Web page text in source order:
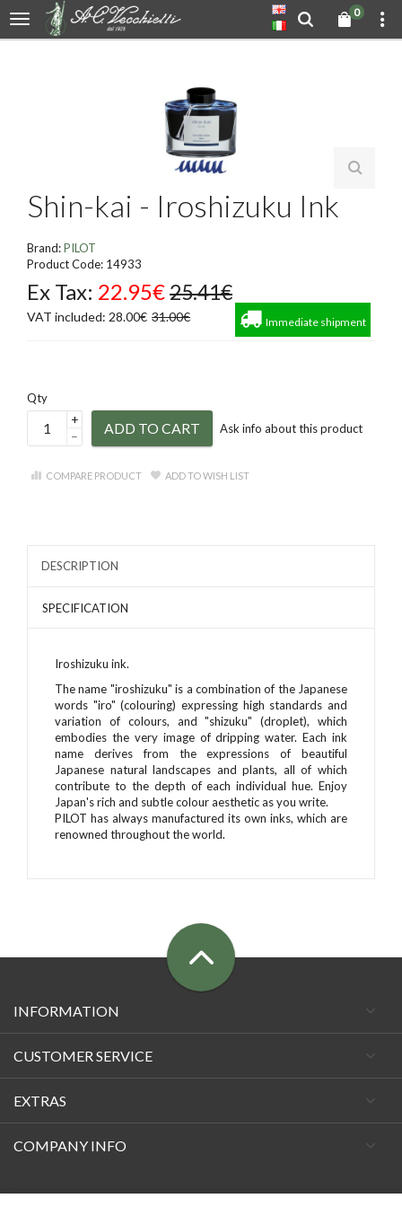
0
Shin-kai - Iroshizuku Ink
Brand:PILOT
Product Code: 14933
Ex Tax: 22.95€25.41€
VAT included: 28.00€ 31.00€ Immediate shipment
Qty
+
–
ADD TO CART Ask info about this product
COMPARE PRODUCT ADD TO WISH LIST
DESCRIPTION
SPECIFICATION
Iroshizuku ink.
The name "iroshizuku" is a combination of the Japanese
words "iro" (colouring) expressing high standards and
variation of colours, and "shizuku" (droplet), which
embodies the very image of dripping water. Each ink
name derives from the expressions of beautiful
Japanese natural landscapes and plants, all of which
contribute to the depth of each individual hue. Enjoy
Japan's rich and subtle colour aesthetic as you write.
PILOT has always manufactured its own inks, which are
renowned throughout the world.
INFORMATION
CUSTOMER SERVICE
EXTRAS
COMPANY INFO